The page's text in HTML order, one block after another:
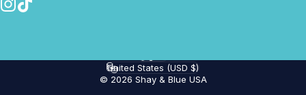
© 2026 Shay & Blue USA
Language
Country/region
United States (USD $)